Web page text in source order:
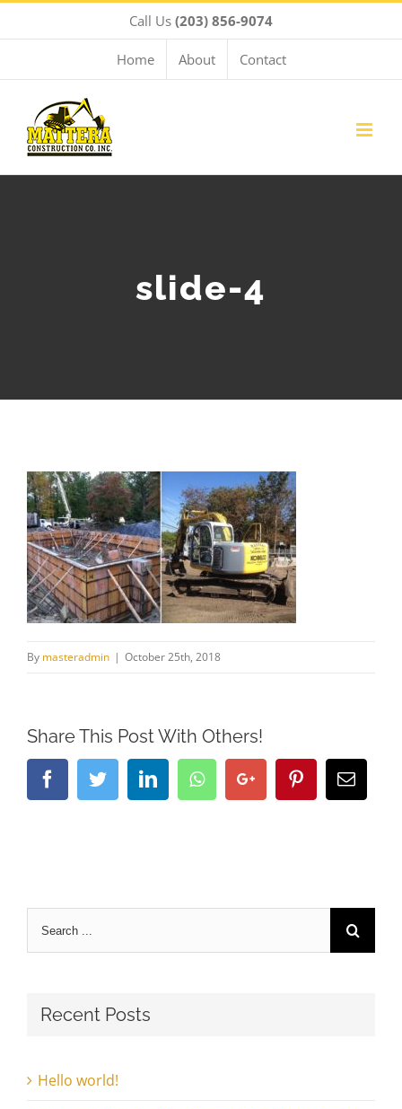
Call Us (203) 856-9074
Home About Contact
slide-4
By masteradmin | October 25th, 2018
Share This Post With Others!
FacebookTwitterLinkedInWhatsappGoogle+ PinterestEmail
for:
Recent Posts
Hello world!